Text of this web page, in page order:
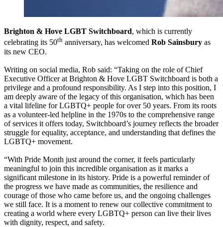
Brighton & Hove LGBT Switchboard, which is currently
celebrating its 50th anniversary, has welcomed Rob Sainsbury as
its new CEO.
Writing on social media, Rob said: “Taking on the role of Chief
Executive Officer at Brighton & Hove LGBT Switchboard is both a
privilege and a profound responsibility. As I step into this position, I
am deeply aware of the legacy of this organisation, which has been
a vital lifeline for LGBTQ+ people for over 50 years. From its roots
as a volunteer-led helpline in the 1970s to the comprehensive range
of services it offers today, Switchboard’s journey reflects the broader
struggle for equality, acceptance, and understanding that defines the
LGBTQ+ movement.
“With Pride Month just around the corner, it feels particularly
meaningful to join this incredible organisation as it marks a
significant milestone in its history. Pride is a powerful reminder of
the progress we have made as communities, the resilience and
courage of those who came before us, and the ongoing challenges
we still face. It is a moment to renew our collective commitment to
creating a world where every LGBTQ+ person can live their lives
with dignity, respect, and safety.